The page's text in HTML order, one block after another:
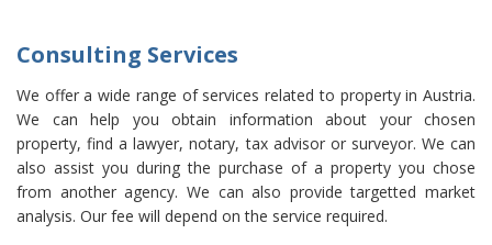
Consulting Services
We offer a wide range of services related to property in Austria.
We can help you obtain information about your chosen
property, find a lawyer, notary, tax advisor or surveyor. We can
also assist you during the purchase of a property you chose
from another agency. We can also provide targetted market
analysis. Our fee will depend on the service required.